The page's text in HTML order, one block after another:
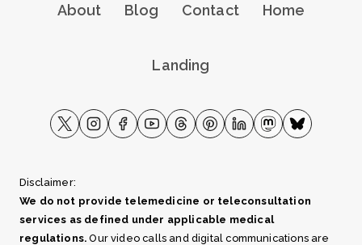
About Blog Contact Home
Landing
Disclaimer:
We do not provide telemedicine or teleconsultation
services as defined under applicable medical
regulations. Our video calls and digital communications are